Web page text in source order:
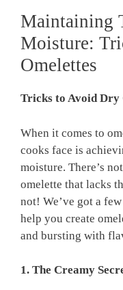
Maintaining
Moisture:
Omelettes
Tricks to Avoid Dry
When it comes to
cooks face is
moisture. There’s
omelette that lacks
not! We’ve got a
help you create
and bursting with
1. The Creamy